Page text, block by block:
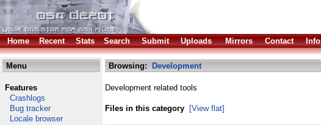
Home
Recent Stats Search Submit Uploads Mirrors Contact Info
Menu
Features
Crashlogs
Bug tracker
Locale browser
Browsing: Development
Development related tools
Files in this category [View flat]